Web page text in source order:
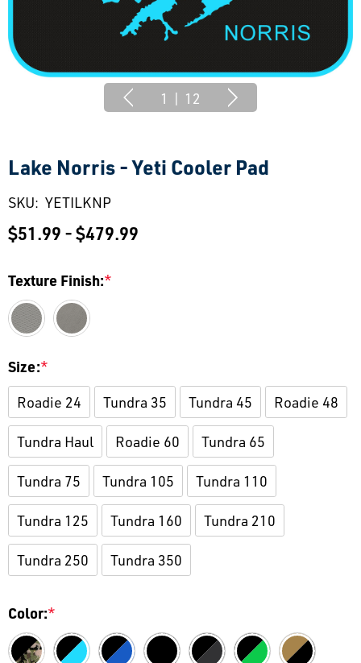
1 | 12
Lake Norris - Yeti Cooler Pad
SKU: YETILKNP
$51.99 - $479.99
Texture Finish:*
Size:*
Roadie 24
Tundra 35 Tundra 45 Roadie 48
Tundra Haul Roadie 60 Tundra 65
Tundra 75 Tundra 105 Tundra 110
Tundra 125 Tundra 160 Tundra 210
Tundra 250 Tundra 350
Color:*